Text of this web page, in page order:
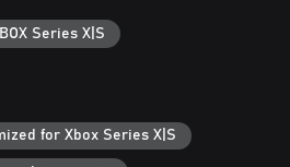
dark world of the Demon
Japan and brought to life in a
Series X|S
for Xbox Series X|S